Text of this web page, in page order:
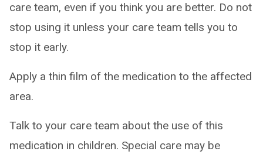
care team, even if you think you are better. Do not
stop using it unless your care team tells you to
stop it early.
Apply a thin film of the medication to the affected
area.
Talk to your care team about the use of this
medication in children. Special care may be